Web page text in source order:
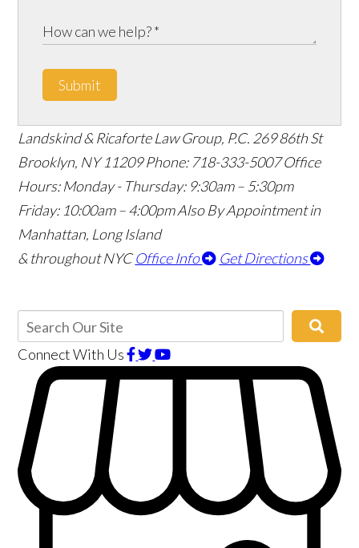
Submit
Landskind & Ricaforte Law Group, P.C. 269 86th St
Brooklyn, NY 11209 Phone: 718-333-5007 Office
Hours: Monday - Thursday: 9:30am – 5:30pm
Friday: 10:00am – 4:00pmAlso By Appointment in
Manhattan, Long Island
& throughout NYC Office Info Get Directions
Connect With Us